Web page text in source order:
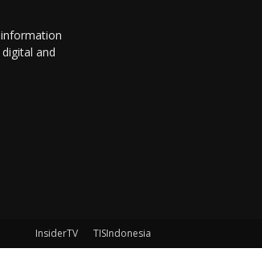
and
InsiderTV TISIndonesia